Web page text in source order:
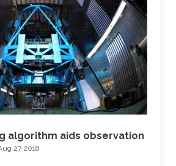
algorithm aids observation
27 2018